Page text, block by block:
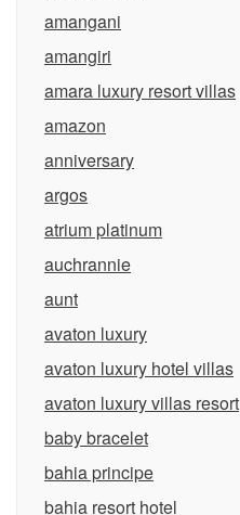
amangani
amangiri
amara luxury resort villas
amazon
anniversary
argos
atrium platinum
auchrannie
aunt
avaton luxury
avaton luxury hotel villas
avaton luxury villas resort
baby bracelet
bahia principe
bahia resort hotel